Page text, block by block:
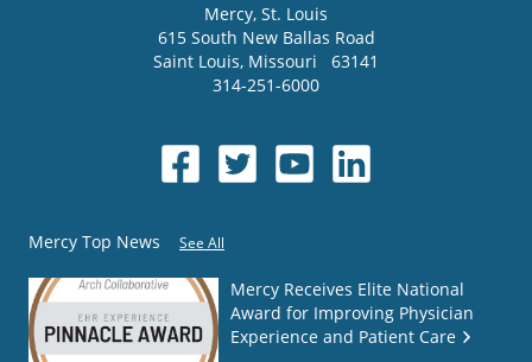
Mercy, St. Louis
615 South New Ballas Road
Saint Louis, Missouri
63141
314-251-6000
Mercy Top News See All
Mercy Receives Elite National
Award for Improving Physician
Experience and Patient Care